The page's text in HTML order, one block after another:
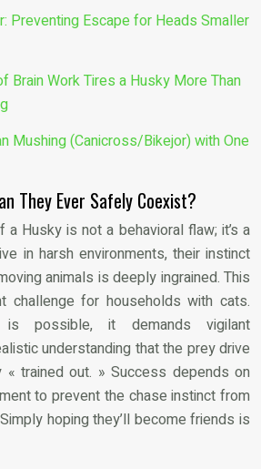
Preventing Escape for Heads Smaller
Brain Work Tires a Husky More Than
Mushing (Canicross/Bikejor) with One
They Ever Safely Coexist?
Husky is not a behavioral flaw; it’s a
in harsh environments, their instinct
animals is deeply ingrained. This
challenge for households with cats.
is possible, it demands vigilant
understanding that the prey drive
« trained out. » Success depends on
to prevent the chase instinct from
hoping they’ll become friends is